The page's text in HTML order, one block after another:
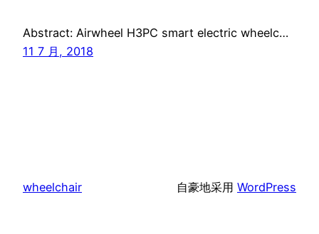
Abstract: Airwheel H3PC smart electric wheelc…
11 7 月, 2018
wheelchair 自豪地采用 WordPress